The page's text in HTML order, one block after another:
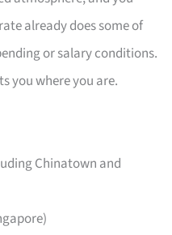
already does some of
or salary conditions.
you where you are.
Chinatown and